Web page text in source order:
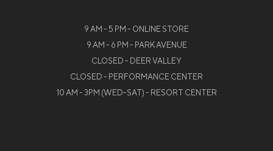
9 AM - 5 PM - ONLINE STORE
9 AM - 6 PM - PARK AVENUE
CLOSED - DEER VALLEY
CLOSED - PERFORMANCE CENTER
10 AM - 3PM (WED-SAT) - RESORT CENTER